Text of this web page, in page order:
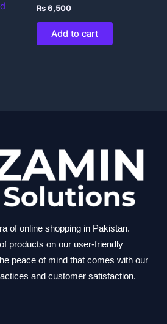
₨6,500
Add to cart
of online shopping in Pakistan.
products on our user-friendly
peace of mind that comes with our
and customer satisfaction.